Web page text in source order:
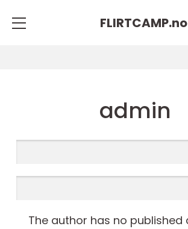
FLIRTCAMP.no
admin
The author has no published